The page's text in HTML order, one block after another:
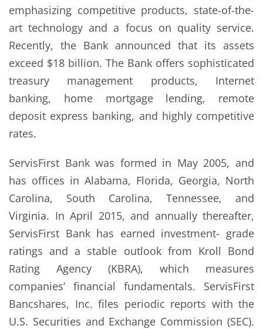
emphasizing competitive products, state-of-the-
art technology and a focus on quality service.
Recently, the Bank announced that its assets
exceed $18 billion. The Bank offers sophisticated
treasury management products, Internet
banking, home mortgage lending, remote
deposit express banking, and highly competitive
rates.
ServisFirst Bank was formed in May 2005, and
has offices in Alabama, Florida, Georgia, North
Carolina, South Carolina, Tennessee, and
Virginia. In April 2015, and annually thereafter,
ServisFirst Bank has earned investment- grade
ratings and a stable outlook from Kroll Bond
Rating Agency (KBRA), which measures
companies’ financial fundamentals. ServisFirst
Bancshares, Inc. files periodic reports with the
U.S. Securities and Exchange Commission (SEC).